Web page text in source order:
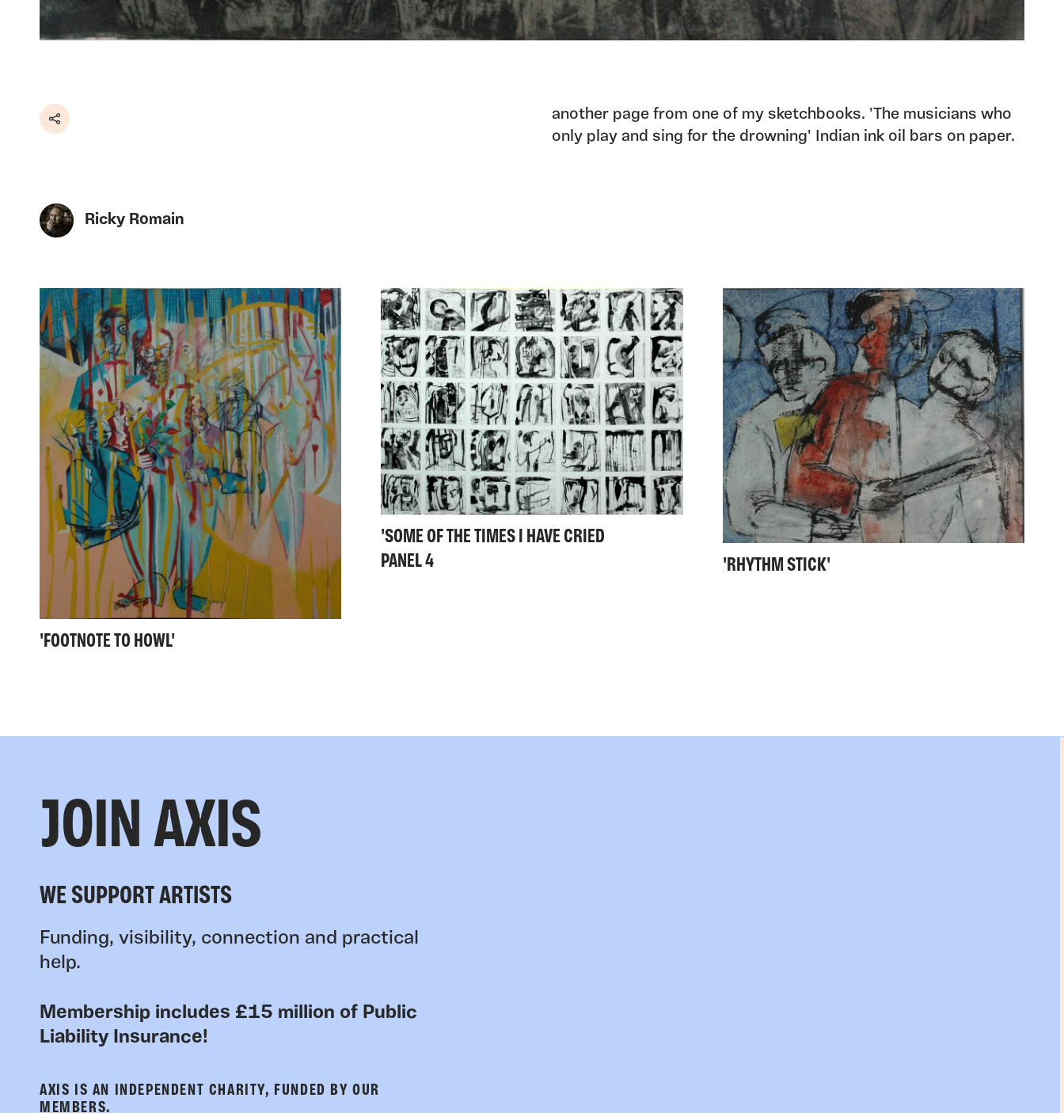
Share
another page from one of my sketchbooks. 'The musicians who
only play and sing for the drowning' Indian ink oil bars on paper.
Ricky Romain
'FOOTNOTE TO HOWL'
'SOME OF THE TIMES I HAVE CRIED
PANEL 4
'RHYTHM STICK'
JOIN AXIS
WE SUPPORT ARTISTS
Funding, visibility, connection and practical
help.
Membership includes £15 million of Public
Liability Insurance!
AXIS IS AN INDEPENDENT CHARITY, FUNDED BY OUR
MEMBERS.